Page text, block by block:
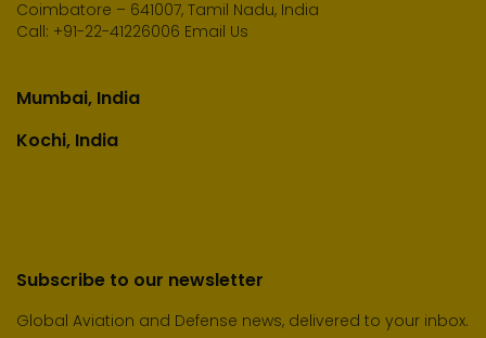
Coimbatore – 641007, Tamil Nadu, India
Call: +91-22-41226006 Email Us
Mumbai, India
Kochi, India
Subscribe to our newsletter
Global Aviation and Defense news, delivered to your inbox.